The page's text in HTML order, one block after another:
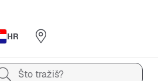
HR
Što tražiš?